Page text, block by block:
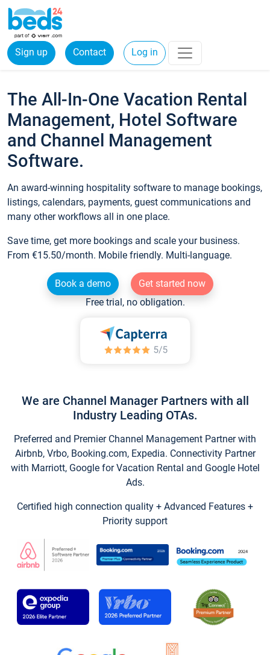
Sign up Contact Log in
The All-In-One Vacation Rental
Management, Hotel Software
and Channel Management
Software.
An award-winning hospitality software to manage bookings,
listings, calendars, payments, guest communications and
many other workflows all in one place.
Save time, get more bookings and scale your business.
From €15.50/month. Mobile friendly. Multi-language.
Book a demo
Get started now
Free trial, no obligation.
We are Channel Manager Partners with all
Industry Leading OTAs.
Preferred and Premier Channel Management Partner with
Airbnb, Vrbo, Booking.com, Expedia. Connectivity Partner
with Marriott, Google for Vacation Rental and Google Hotel
Ads.
Certified high connection quality + Advanced Features +
Priority support